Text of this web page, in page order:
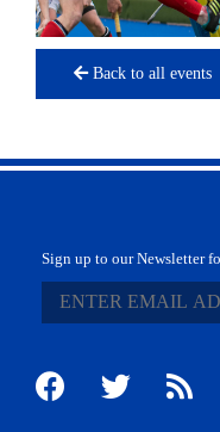
Back to all events
Sign up to our Newsletter